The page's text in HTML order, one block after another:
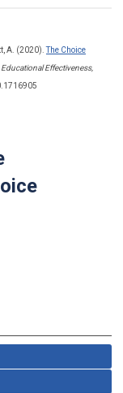
A. (2020).
The Choice
Effectiveness,